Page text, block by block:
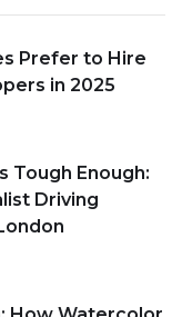
Prefer to Hire
in 2025
Tough Enough:
Driving